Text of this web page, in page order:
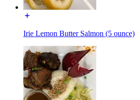
Irie Lemon Butter Salmon (5 ounce)